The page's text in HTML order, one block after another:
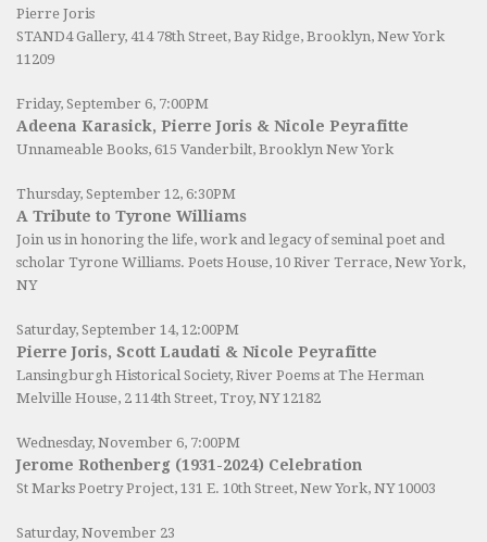
Pierre Joris
STAND4 Gallery, 414 78th Street, Bay Ridge, Brooklyn, New York
11209
Friday, September 6, 7:00PM
Adeena Karasick, Pierre Joris & Nicole Peyrafitte
Unnameable Books, 615 Vanderbilt, Brooklyn New York
Thursday, September 12, 6:30PM
A Tribute to Tyrone Williams
Join us in honoring the life, work and legacy of seminal poet and
scholar Tyrone Williams. Poets House, 10 River Terrace, New York,
NY
Saturday, September 14, 12:00PM
Pierre Joris, Scott Laudati & Nicole Peyrafitte
Lansingburgh Historical Society, River Poems at The Herman
Melville House, 2 114th Street, Troy, NY 12182
Wednesday, November 6, 7:00PM
Jerome Rothenberg (1931-2024) Celebration
St Marks Poetry Project, 131 E. 10th Street, New York, NY 10003
Saturday, November 23